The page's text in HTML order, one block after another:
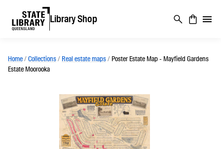
Library Shop
Home/Collections/ Real estate maps/ Poster Estate Map - Mayfield Gardens
Estate Moorooka